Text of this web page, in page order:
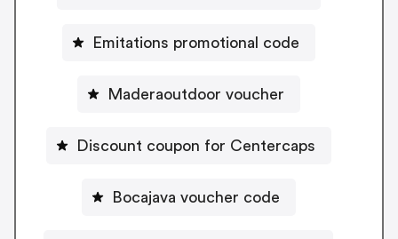
Emitations promotional code
Maderaoutdoor voucher
Discount coupon for Centercaps
Bocajava voucher code